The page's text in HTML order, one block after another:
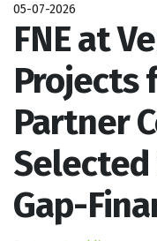
05-07-2026
FNE at
Projects
Partner
Gap-